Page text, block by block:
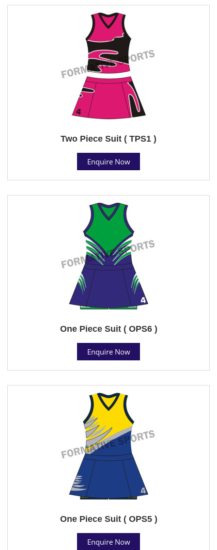
Two Piece Suit ( TPS1 )
Enquire Now
One Piece Suit ( OPS6 )
Enquire Now
One Piece Suit ( OPS5 )
Enquire Now